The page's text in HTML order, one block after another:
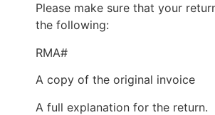
Please make sure that your
the following:
RMA#
A copy of the original invoice
A full explanation for the return.